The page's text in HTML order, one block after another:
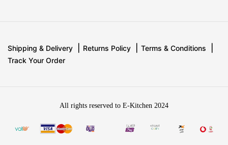
Shipping & Delivery Returns Policy
Terms & Conditions
Track Your Order
All rights reserved to E-Kitchen 2024